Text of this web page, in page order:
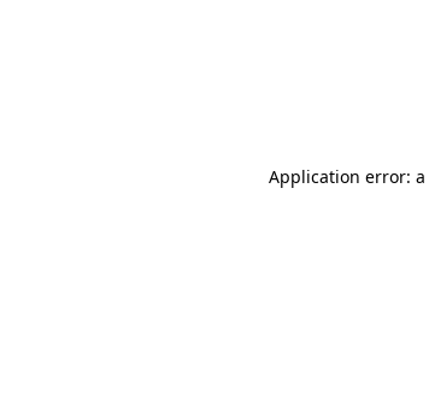
Application error: a